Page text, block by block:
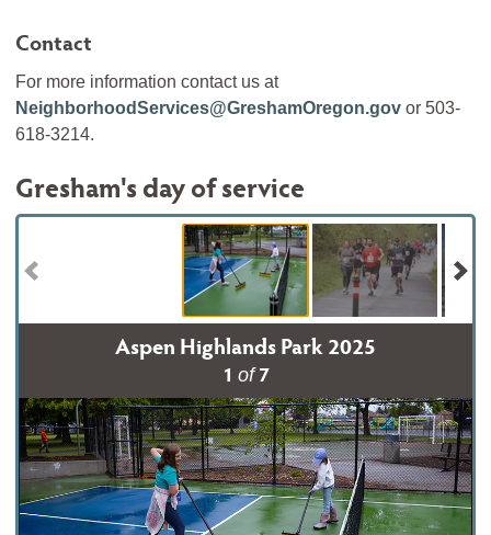
Contact
For more information contact us at
NeighborhoodServices@GreshamOregon.gov or 503-
618-3214.
Gresham's day of service
Aspen Highlands Park 2025
1 of 7